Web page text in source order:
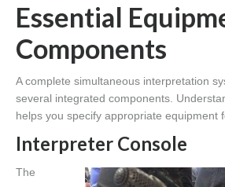
Essential
Components
A complete simultaneous interpretation
several integrated components.
helps you specify appropriate equipment
Interpreter Console
The